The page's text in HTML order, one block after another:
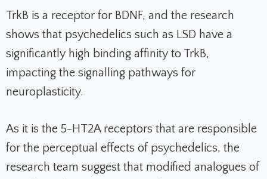
TrkB is a receptor for BDNF, and the research
shows that psychedelics such as LSD have a
significantly high binding affinity to TrkB,
impacting the signalling pathways for
neuroplasticity.
As it is the 5-HT2A receptors that are responsible
for the perceptual effects of psychedelics, the
research team suggest that modified analogues of